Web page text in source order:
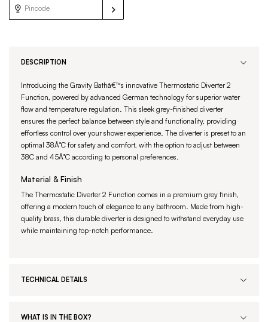
DESCRIPTION
Introducing the Gravity Bathâ€™s innovative Thermostatic Diverter 2
Function, powered by advanced German technology for superior water
flow and temperature regulation. This sleek grey-finished diverter
ensures the perfect balance between style and functionality, providing
effortless control over your shower experience. The diverter is preset to an
optimal 38Â°C for safety and comfort, with the option to adjust between
38C and 45Â°C according to personal preferences.
Material & Finish
The Thermostatic Diverter 2 Function comes in a premium grey finish,
offering a modern touch of elegance to any bathroom. Made from high-
quality brass, this durable diverter is designed to withstand everyday use
while maintaining top-notch performance.
TECHNICAL DETAILS
WHAT IS IN THE BOX?